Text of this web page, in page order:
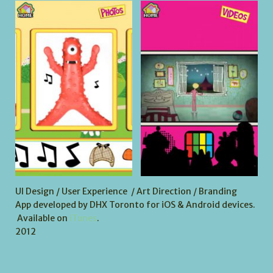
UI Design / User Experience / Art Direction / Branding
App developed by DHX Toronto for iOS & Android devices.
Available on iTunes.
2012